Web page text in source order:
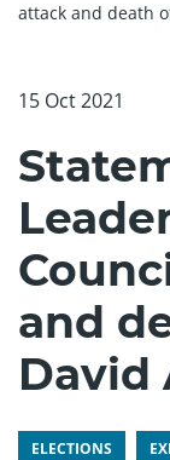
attack and death
15 Oct 2021
and
David
ELECTIONS